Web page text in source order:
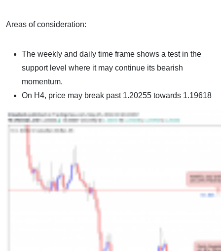
Areas of consideration:
The weekly and daily time frame shows a test in the
support level where it may continue its bearish
momentum.
On H4, price may break past 1.20255 towards 1.19618